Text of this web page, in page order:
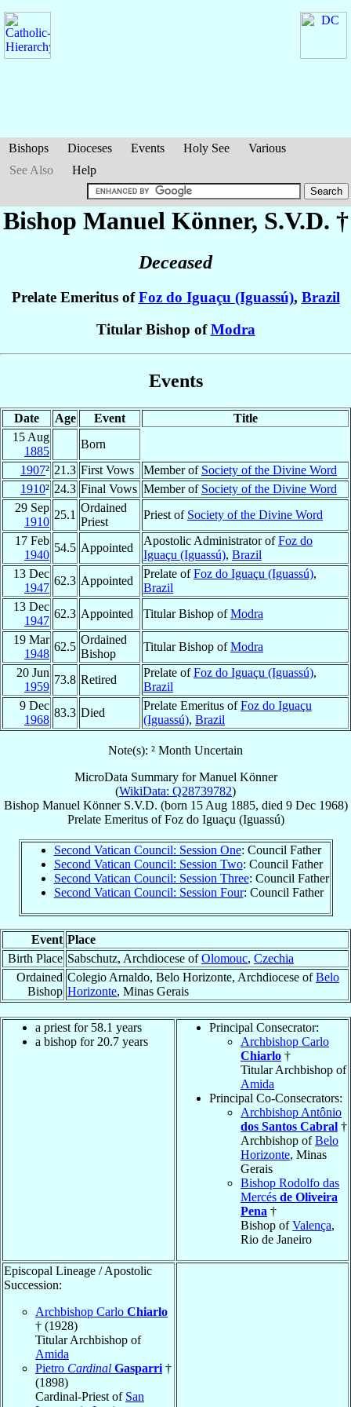
Bishops Dioceses Events Holy See
Various
See Also
Help
Bishop Manuel Könner, S.V.D. †
Deceased
Prelate Emeritus ofFoz do Iguaçu (Iguassú), Brazil
Titular Bishop ofModra
Events
Date Age Event
Title
15 Aug
1885
Born
1907² 21.3 First Vows Member of Society of the Divine Word
1910² 24.3 Final Vows Member of Society of the Divine Word
29 Sep
1910
25.1
Ordained
Priest
Priest of Society of the Divine Word
17 Feb
1940
54.5 Appointed
Apostolic Administrator ofFoz do
Iguaçu (Iguassú), Brazil
13 Dec
1947
62.3 Appointed
Prelate ofFoz do Iguaçu (Iguassú),
Brazil
13 Dec
1947
62.3 Appointed Titular Bishop ofModra
19 Mar
1948
62.5
Ordained
Bishop
Titular Bishop ofModra
20 Jun
1959
73.8 Retired
Prelate ofFoz do Iguaçu (Iguassú),
Brazil
9 Dec
1968
83.3 Died
Prelate Emeritus ofFoz do Iguaçu
(Iguassú), Brazil
Note(s): ² Month Uncertain
MicroData Summary forManuel Könner
(WikiData: Q28739782)
Bishop Manuel Könner S.V.D. (born 15 Aug 1885, died 9 Dec 1968)
Prelate EmeritusofFoz do Iguaçu (Iguassú)
Second Vatican Council: Session One: Council Father
Second Vatican Council: Session Two: Council Father
Second Vatican Council: Session Three: Council Father
Second Vatican Council: Session Four: Council Father
Event Place
Birth Place Sabschutz, Archdiocese ofOlomouc, Czechia
Ordained
Bishop
Colegio Arnaldo, Belo Horizonte, Archdiocese ofBelo
Horizonte, Minas Gerais
a priest for 58.1 years
a bishop for 20.7 years
Principal Consecrator:
Archbishop Carlo
Chiarlo †
Titular Archbishop of
Amida
Principal Co-Consecrators:
Archbishop Antônio
dos Santos Cabral †
Archbishop ofBelo
Horizonte, Minas
Gerais
Bishop Rodolfo das
Mercés de Oliveira
Pena †
Bishop ofValença,
Rio de Janeiro
Episcopal Lineage / Apostolic
Succession:
Archbishop Carlo Chiarlo
† (1928)
Titular Archbishop of
Amida
Pietro Cardinal Gasparri †
(1898)
Cardinal-Priest of San